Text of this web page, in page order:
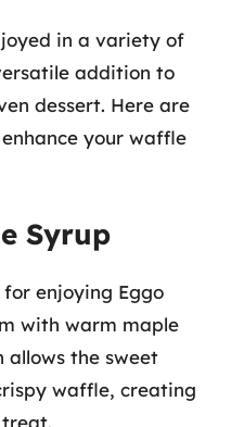
in a variety of
addition to
dessert. Here are
your waffle
Syrup
enjoying Eggo
with warm maple
allows the sweet
waffle, creating